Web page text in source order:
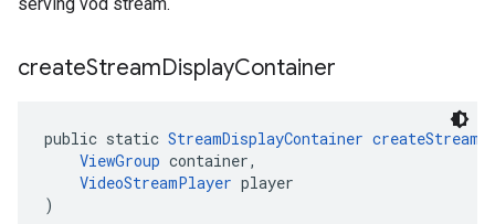
createStreamDisplayContainer
public static StreamDisplayContainer
ViewGroup container,
VideoStreamPlayer player
)